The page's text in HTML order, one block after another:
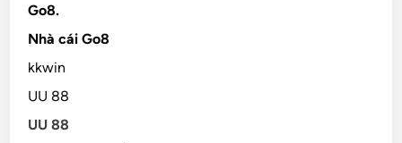
Go8.
Nhà cái Go8
kkwin
UU 88
UU 88